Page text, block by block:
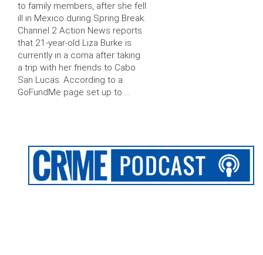
to family members, after she fell
ill in Mexico during Spring Break.
Channel 2 Action News reports
that 21-year-old Liza Burke is
currently in a coma after taking
a trip with her friends to Cabo
San Lucas. According to a
GoFundMe page set up to …